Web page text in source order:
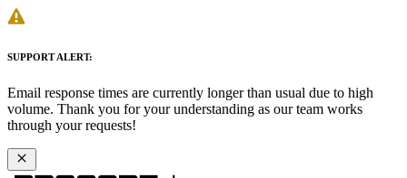
SUPPORT ALERT:
Email response times are currently longer than usual due to high
volume. Thank you for your understanding as our team works
through your requests!